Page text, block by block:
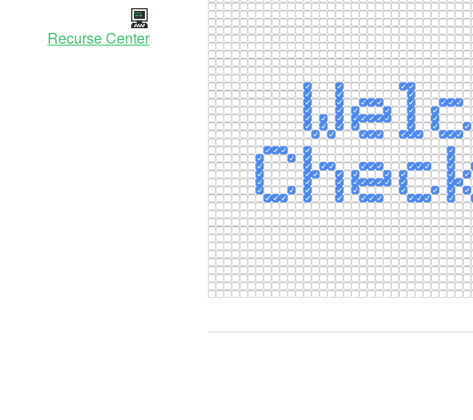
Recurse Center